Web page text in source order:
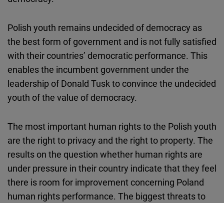
Polish youth remains undecided of democracy as
the best form of government and is not fully satisfied
with their countries’ democratic performance. This
enables the incumbent government under the
leadership of Donald Tusk to convince the undecided
youth of the value of democracy.
The most important human rights to the Polish youth
are the right to privacy and the right to property. The
results on the question whether human rights are
under pressure in their country indicate that they feel
there is room for improvement concerning Poland
human rights performance. The biggest threats to
Typeform